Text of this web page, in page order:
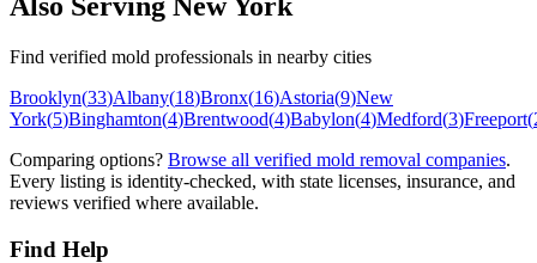
Find verified mold professionals in nearby cities
Brooklyn(33)Albany(18)Bronx(16)Astoria(9)New
York(5)Binghamton(4)Brentwood(4)Babylon(4)Medford(3)Freeport(
Comparing options? Browse all verified mold removal companies.
Every listing is identity-checked, with state licenses, insurance, and
reviews verified where available.
Find Help